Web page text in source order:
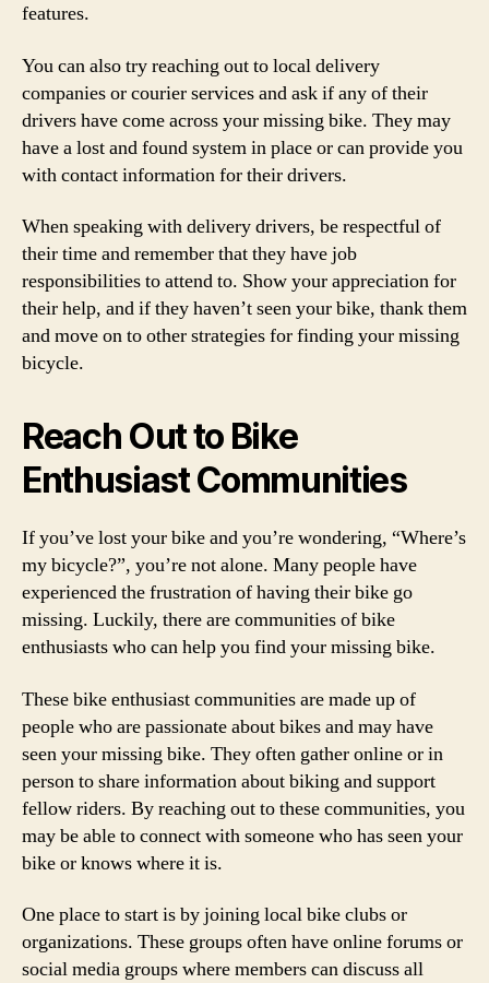
features.
You can also try reaching out to local delivery
companies or courier services and ask if any of their
drivers have come across your missing bike. They may
have a lost and found system in place or can provide you
with contact information for their drivers.
When speaking with delivery drivers, be respectful of
their time and remember that they have job
responsibilities to attend to. Show your appreciation for
their help, and if they haven’t seen your bike, thank them
and move on to other strategies for finding your missing
bicycle.
Reach Out to Bike
Enthusiast Communities
If you’ve lost your bike and you’re wondering, “Where’s
my bicycle?”, you’re not alone. Many people have
experienced the frustration of having their bike go
missing. Luckily, there are communities of bike
enthusiasts who can help you find your missing bike.
These bike enthusiast communities are made up of
people who are passionate about bikes and may have
seen your missing bike. They often gather online or in
person to share information about biking and support
fellow riders. By reaching out to these communities, you
may be able to connect with someone who has seen your
bike or knows where it is.
One place to start is by joining local bike clubs or
organizations. These groups often have online forums or
social media groups where members can discuss all